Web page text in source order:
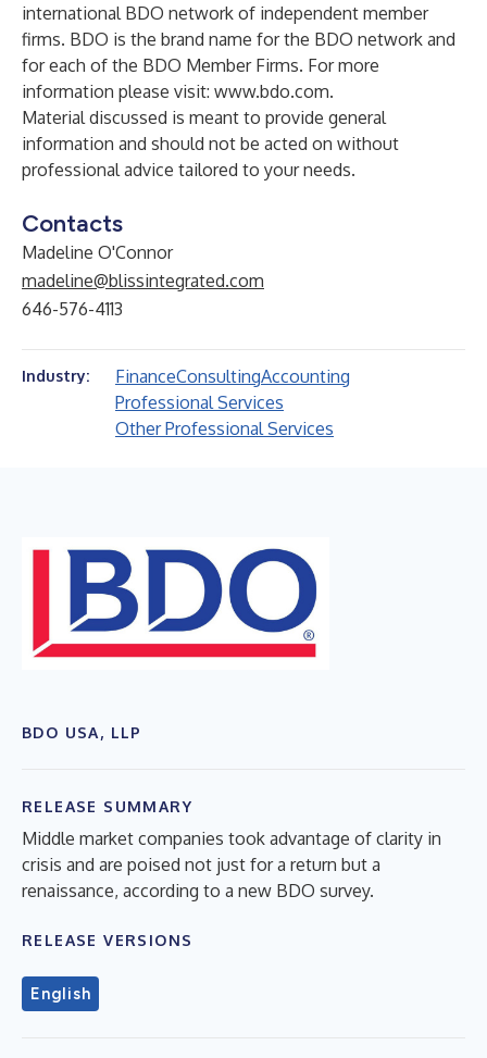
international BDO network of independent member
firms. BDO is the brand name for the BDO network and
for each of the BDO Member Firms. For more
information please visit: www.bdo.com.
Material discussed is meant to provide general
information and should not be acted on without
professional advice tailored to your needs.
Contacts
Madeline O'Connor
madeline@blissintegrated.com
646-576-4113
Industry: FinanceConsultingAccounting
Professional Services
Other Professional Services
BDO USA, LLP
RELEASE SUMMARY
Middle market companies took advantage of clarity in
crisis and are poised not just for a return but a
renaissance, according to a new BDO survey.
RELEASE VERSIONS
English